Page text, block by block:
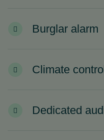
Burglar alarm
Climate
Dedicated